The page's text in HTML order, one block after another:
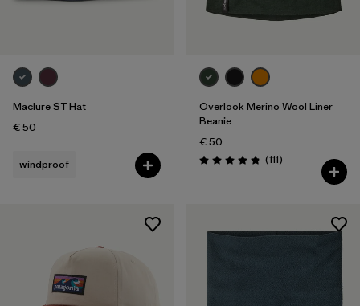
Maclure ST Hat
€ 50
windproof
Overlook Merino Wool Liner
Beanie
€ 50
Rating: 4.8 / 5 (111Reviews
)